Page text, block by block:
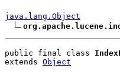
java.lang.Object
public final class
extends Object